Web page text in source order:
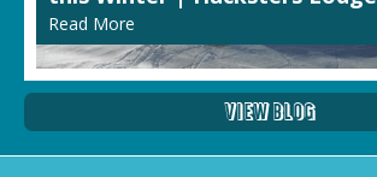
Read More
View Blog